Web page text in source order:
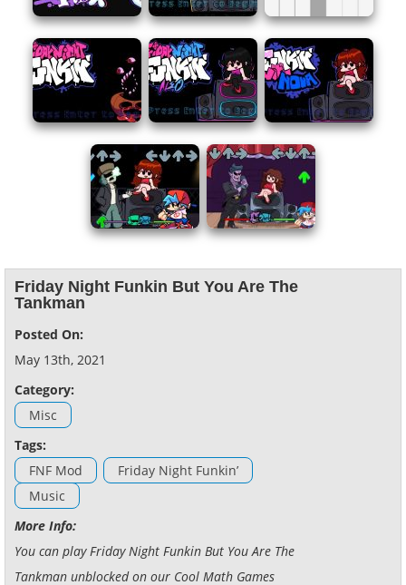
Friday Night Funkin But You Are The
Tankman
Posted On:
May 13th, 2021
Category:
Misc
Tags:
FNF Mod
Friday Night Funkin’
Music
More Info:
You can play Friday Night Funkin But You Are The
Tankman unblocked on our Cool Math Games